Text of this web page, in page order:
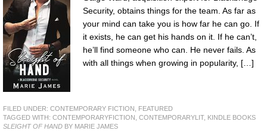
Security, obtains things for the team. As far as
your mind can take you is how far he can go. If
it exists, he can get his hands on it. If he can’t,
he’ll find someone who can. He never fails. As
with all things when growing in popularity, […]
FILED UNDER: CONTEMPORARY FICTION
FEATURED
TAGGED WITH: CONTEMPORARYFICTION CONTEMPORARYLIT, KINDLE BOOKS
SLEIGHT OF HAND BY MARIE JAMES